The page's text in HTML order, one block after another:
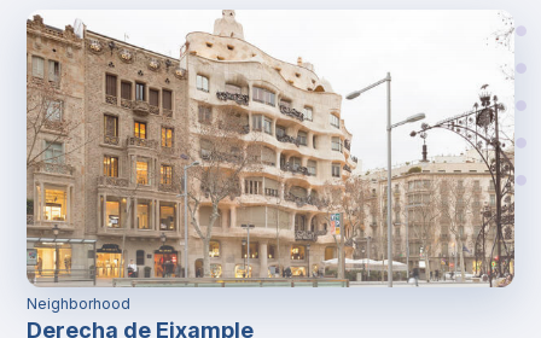
Neighborhood
Derecha de Eixample